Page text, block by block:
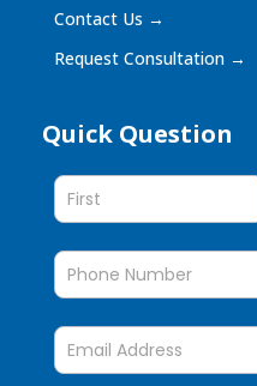
Contact Us →
Request Consultation →
Quick Question
Quick